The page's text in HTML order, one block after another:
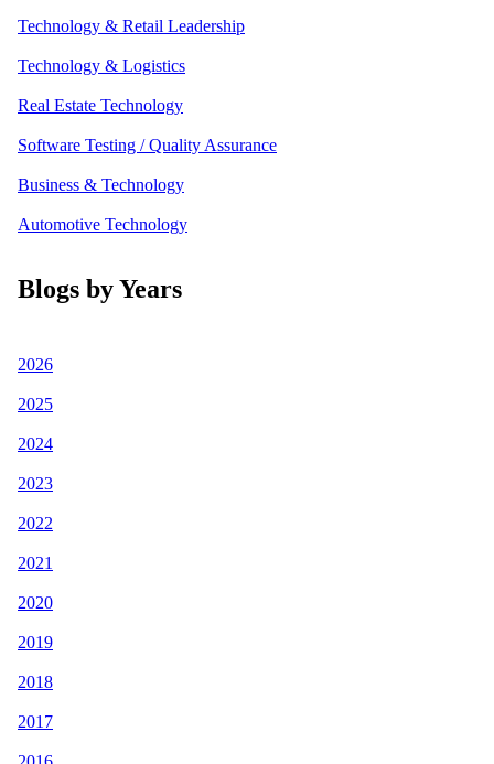
Technology & Retail Leadership
Technology & Logistics
Real Estate Technology
Software Testing / Quality Assurance
Business & Technology
Automotive Technology
Blogs by Years
2026
2025
2024
2023
2022
2021
2020
2019
2018
2017